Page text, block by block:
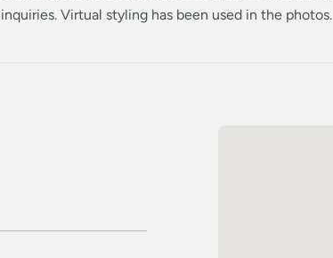
inquiries. Virtual styling has been used in the photos.